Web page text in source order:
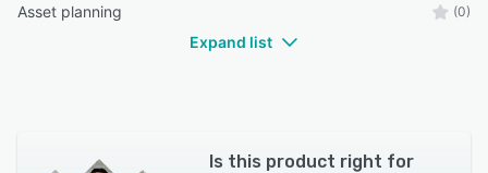
Asset planning (0)
Expand list
Is this product right for